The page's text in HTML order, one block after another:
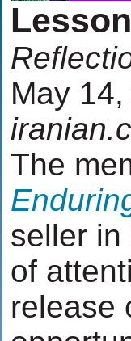
May
The
seller in
of
release